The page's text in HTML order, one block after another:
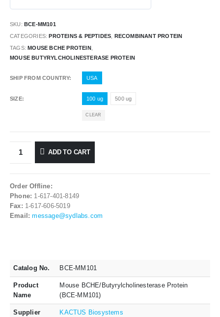
SKU: BCE-MM101
CATEGORIES:PROTEINS & PEPTIDES RECOMBINANT PROTEIN
TAGS:MOUSE BCHE PROTEIN,
MOUSE BUTYRYLCHOLINESTERASE PROTEIN
SHIP FROM COUNTRY USA
SIZE 100 ug 500 ug
CLEAR
ADD TO CART
Order Offline:
Phone: 1-617-401-8149
Fax: 1-617-606-5019
Email: message@sydlabs.com
Catalog No. BCE-MM101
Product
Name
Mouse BCHE/Butyrylcholinesterase Protein
(BCE-MM101)
Supplier
KACTUS Biosystems